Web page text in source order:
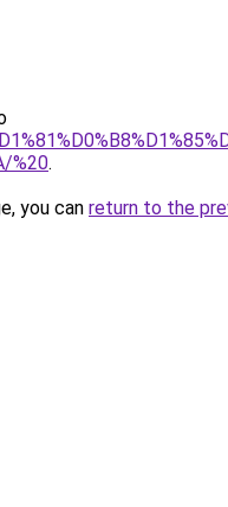
%20.
you can return to the